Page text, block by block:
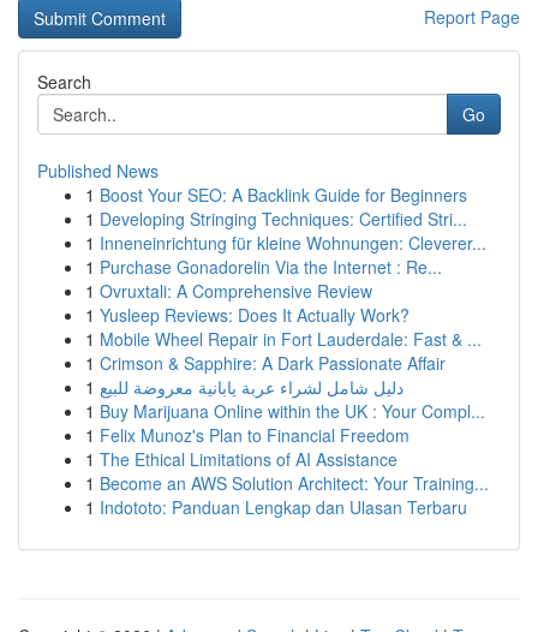
Report Page
Search
Go
Published News
1 Boost Your SEO: A Backlink Guide for Beginners
1 Developing Stringing Techniques: Certified Stri...
1 Inneneinrichtung für kleine Wohnungen: Cleverer...
1 Purchase Gonadorelin Via the Internet : Re...
1 Ovruxtali: A Comprehensive Review
1 Yusleep Reviews: Does It Actually Work?
1 Mobile Wheel Repair in Fort Lauderdale: Fast & ...
1 Crimson & Sapphire: A Dark Passionate Affair
1 دليل شامل لشراء عربة يابانية معروضة للبيع
1 Buy Marijuana Online within the UK : Your Compl...
1 Felix Munoz's Plan to Financial Freedom
1 The Ethical Limitations of AI Assistance
1 Become an AWS Solution Architect: Your Training...
1 Indototo: Panduan Lengkap dan Ulasan Terbaru